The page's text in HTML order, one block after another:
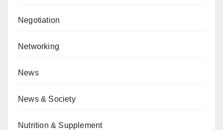
Negotiation
Networking
News
News & Society
Nutrition & Supplement